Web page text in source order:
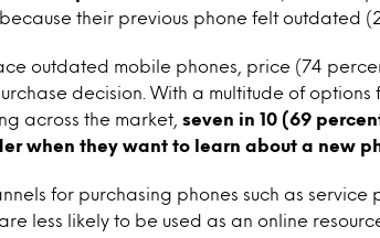
their previous phone felt outdated
outdated mobile phones, price (74
decision. With a multitude of
across the market, seven in 10 (69
when they want to learn about a new
for purchasing phones such as service
less likely to be used as an online